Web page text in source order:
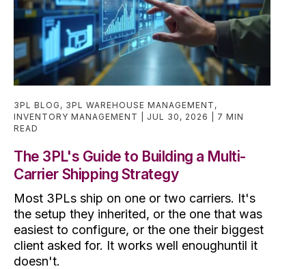
3PL BLOG , 3PL WAREHOUSE MANAGEMENT ,
INVENTORY MANAGEMENT
JUL 30, 2026
7 MIN
READ
The 3PL's Guide to Building a Multi-
Carrier Shipping Strategy
Most 3PLs ship on one or two carriers. It's
the setup they inherited, or the one that was
easiest to configure, or the one their biggest
client asked for. It works well enoughuntil it
doesn't.